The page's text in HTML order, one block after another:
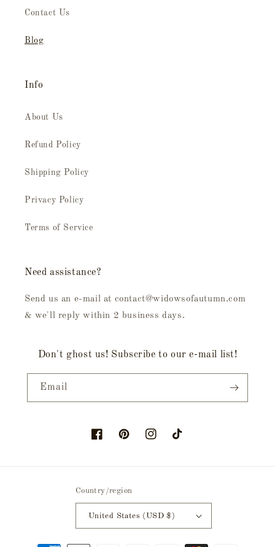
Contact Us
Blog
Info
About Us
Refund Policy
Shipping Policy
Privacy Policy
Terms of Service
Need assistance?
Send us an e-mail at contact@widowsofautumn.com
& we'll reply within 2 business days.
Don't ghost us! Subscribe to our e-mail list!
Email
FacebookPinterestInstagramTikTok
Country/region
United States (USD $)